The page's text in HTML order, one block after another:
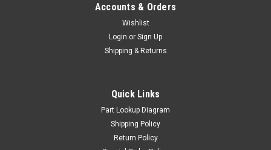
Accounts & Orders
Wishlist
Login or Sign Up
Shipping & Returns
Quick Links
Part Lookup Diagram
Shipping Policy
Return Policy